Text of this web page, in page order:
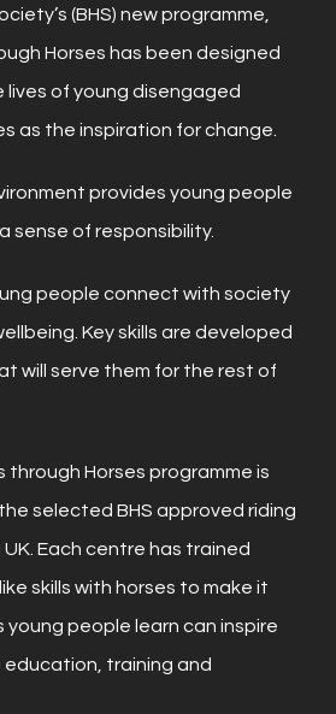
(BHS) new programme,
Horses has been designed
lives of young disengaged
as the inspiration for change.
provides young people
sense of responsibility.
people connect with society
Key skills are developed
will serve them for the rest of
through Horses programme is
selected BHS approved riding
Each centre has trained
skills with horses to make it
young people learn can inspire
training and